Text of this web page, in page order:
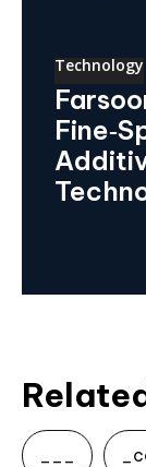
Technology
___